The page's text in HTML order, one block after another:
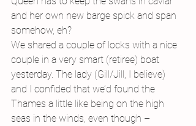
and her own new barge spick and span
somehow, eh?
We shared a couple of locks with a nice
couple in a very smart (retiree) boat
yesterday. The lady (Gill/Jill, I believe)
and I confided that we’d found the
Thames a little like being on the high
seas in the winds, even though –